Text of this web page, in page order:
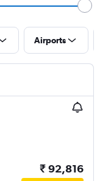
Airports
₹ 92,816